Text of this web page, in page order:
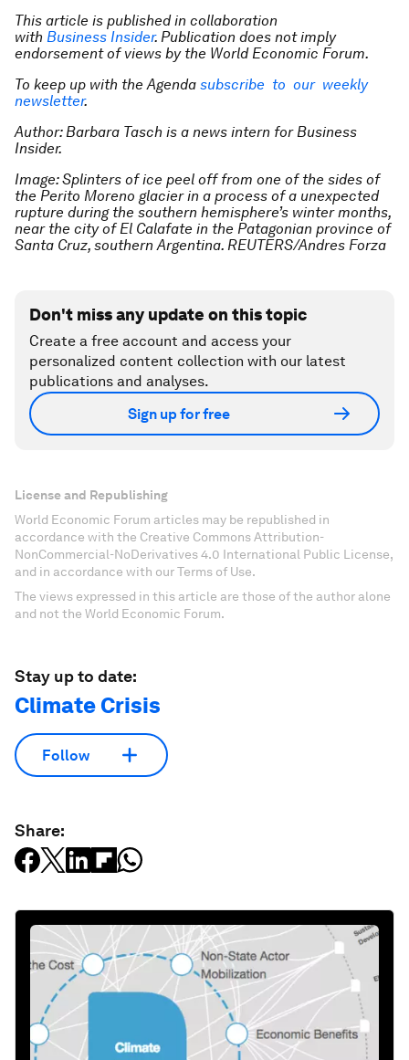
This article is published in collaboration
with Business Insider. Publication does not imply
endorsement of views by the World Economic Forum.
To keep up with the Agenda subscribe to our weekly
newsletter.
Author: Barbara Tasch is a news intern for Business
Insider.
Image: Splinters of ice peel off from one of the sides of
the Perito Moreno glacier in a process of a unexpected
rupture during the southern hemisphere’s winter months,
near the city of El Calafate in the Patagonian province of
Santa Cruz, southern Argentina. REUTERS/Andres Forza
Don't miss any update on this topic
Create a free account and access your
personalized content collection with our latest
publications and analyses.
Sign up for free
License and Republishing
World Economic Forum articles may be republished in
accordance with the Creative Commons Attribution-
NonCommercial-NoDerivatives 4.0 International Public License,
and in accordance with our Terms of Use.
The views expressed in this article are those of the author alone
and not the World Economic Forum.
Stay up to date:
Climate Crisis
Follow
Share: